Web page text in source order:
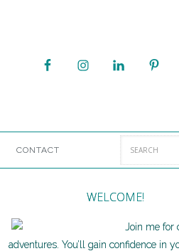
CONTACT
WELCOME!
Join me for
adventures. You’ll gain confidence in